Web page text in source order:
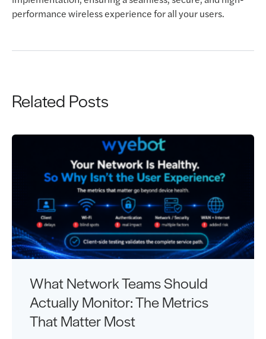
performance wireless experience for all your users.
Related Posts
What Network Teams Should
Actually Monitor: The Metrics
That Matter Most